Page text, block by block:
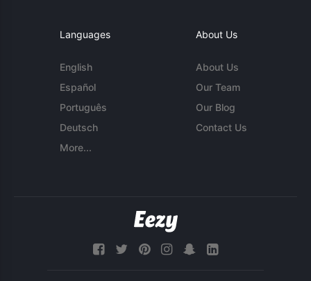
Languages
English
Español
Português
Deutsch
More...
About Us
About Us
Our Team
Our Blog
Contact Us